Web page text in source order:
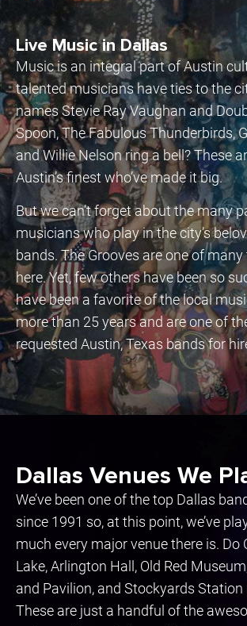
Live Music in Dallas
Music is an integral part of Austin
talented musicians have ties to the
names Stevie Ray Vaughan and
Spoon, The Fabulous Thunderbirds,
and Willie Nelson ring a bell? These
Austin’s finest who’ve made it big.
But we can’t forget about the many
musicians who play in the city’s
bands. The Grooves are one of
here. Yet, few others have been so
have been a favorite of the local
more than 25 years and are one of
requested Austin, Texas bands for
Dallas Venues We
We’ve been one of the top Dallas
since 1991 so, at this point, we’ve
much every major venue there is. Do
Lake, Arlington Hall, Old Red
and Pavilion, and Stockyards Station
These are just a handful of the